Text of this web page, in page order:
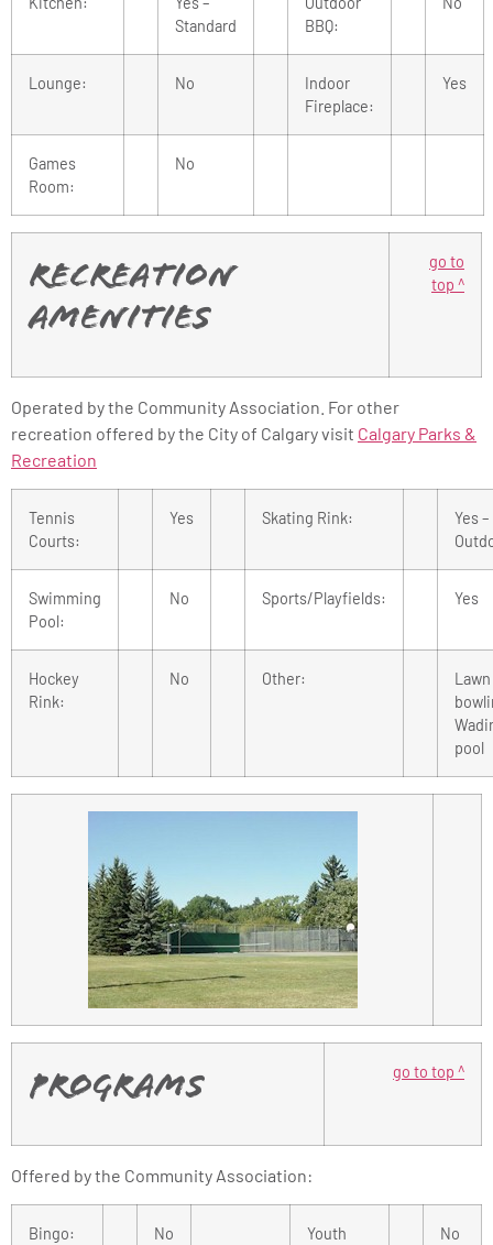
Standard
BBQ:
Lounge: No
Indoor
Fireplace:
Yes
Games
Room:
No
Recreation
Amenities
go to
top ^
Operated by the Community Association. For other
recreation offered by the City of Calgary visit Calgary Parks &
Recreation
Tennis
Courts:
Yes Skating Rink:
Yes –
Swimming
Pool:
No Sports/Playfields: Yes
Hockey
Rink:
No Other:
Lawn
pool
Programs
go to top ^
Offered by the Community Association:
Bingo: No
Youth
No